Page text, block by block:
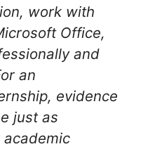
work with
Office,
and
an
evidence
just as